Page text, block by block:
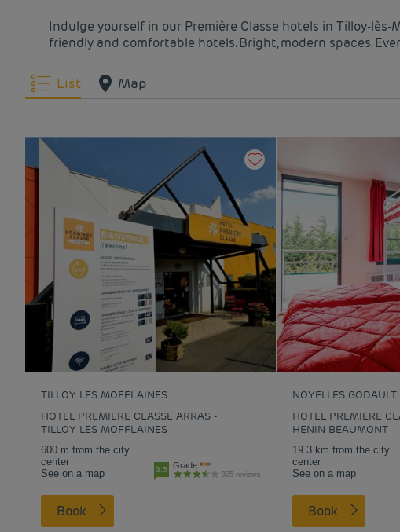
Indulge yourself in our Première Classe hotels in Tilloy-
friendly and comfortable hotels. Bright, modern spaces.
List Map
TILLOY LES MOFFLAINES
HOTEL PREMIERE CLASSE ARRAS -
TILLOY LES MOFFLAINES
600 m from the city
center
See on a map
3.5 Grade
925 reviews
Book
NOYELLES GODAULT
HOTEL PREMIERE
HENIN BEAUMONT
19.3 km from the city
center
See on a map
Book